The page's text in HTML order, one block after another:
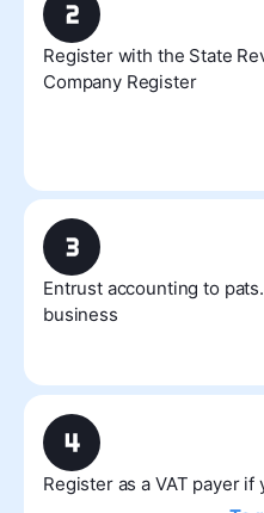
Register with the State
Company Register
Entrust accounting to
business
Register as a VAT payer if